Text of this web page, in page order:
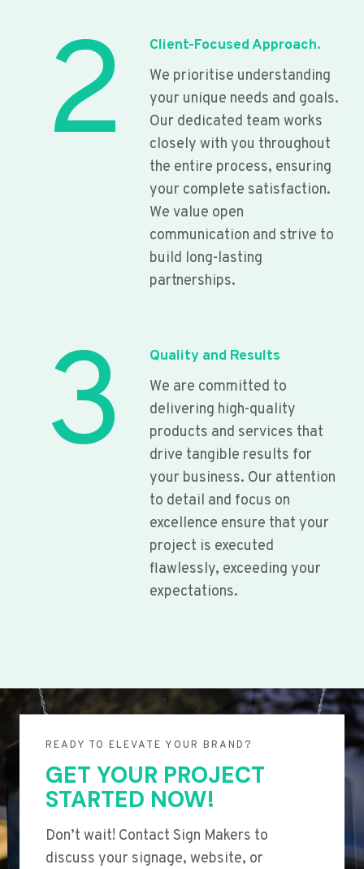
2
Client-Focused Approach.
We prioritise understanding
your unique needs and goals.
Our dedicated team works
closely with you throughout
the entire process, ensuring
your complete satisfaction.
We value open
communication and strive to
build long-lasting
partnerships.
3
Quality and Results
We are committed to
delivering high-quality
products and services that
drive tangible results for
your business. Our attention
to detail and focus on
excellence ensure that your
project is executed
flawlessly, exceeding your
expectations.
READY TO ELEVATE YOUR BRAND?
GET YOUR PROJECT
STARTED NOW!
Don’t wait! Contact Sign Makers to
discuss your signage, website, or